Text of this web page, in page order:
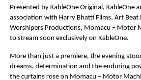
Presented by KableOne Original, KableOne
association with Harry Bhatti Films, Art Beat
Worshipers Productions, Momacu – Motor
to stream soon exclusively on KableOne.
More than just a premiere, the evening
dreams, determination and the enduring
the curtains rose on Momacu – Motor